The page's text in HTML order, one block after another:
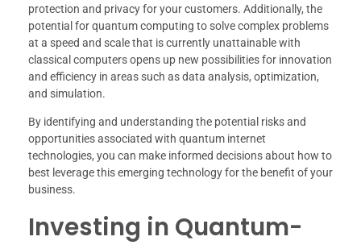
protection and privacy for your customers. Additionally, the
potential for quantum computing to solve complex problems
at a speed and scale that is currently unattainable with
classical computers opens up new possibilities for innovation
and efficiency in areas such as data analysis, optimization,
and simulation.
By identifying and understanding the potential risks and
opportunities associated with quantum internet
technologies, you can make informed decisions about how to
best leverage this emerging technology for the benefit of your
business.
Investing in Quantum-